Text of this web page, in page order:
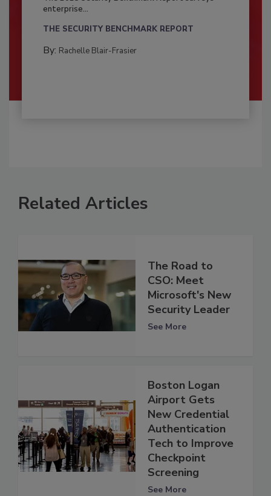
enterprise...
THE SECURITY BENCHMARK REPORT
By: Rachelle Blair-Frasier
Related Articles
The Road to
CSO: Meet
Microsoft's New
Security Leader
See More
Boston Logan
Airport Gets
New Credential
Authentication
Tech to Improve
Checkpoint
Screening
See More